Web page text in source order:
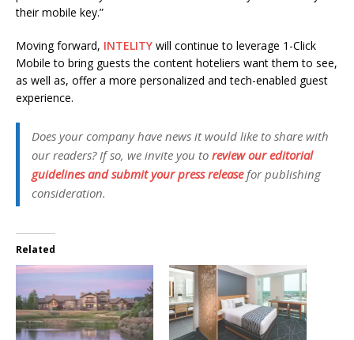
their mobile key.”
Moving forward, INTELITY will continue to leverage 1-Click
Mobile to bring guests the content hoteliers want them to see,
as well as, offer a more personalized and tech-enabled guest
experience.
Does your company have news it would like to share with
our readers? If so, we invite you to review our editorial
guidelines and submit your press releasefor publishing
consideration.
Related